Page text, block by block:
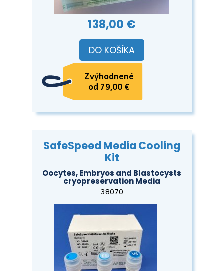
138,00 €
DO KOŠÍKA
Zvýhodnené
od 79,00 €
SafeSpeed Media Cooling
Kit
Oocytes, Embryos and Blastocysts
cryopreservation Media
38070